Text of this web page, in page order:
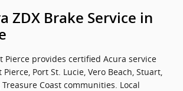
ZDX Brake Service in
Pierce provides certified Acura service
Port St. Lucie, Vero Beach, Stuart,
Coast communities. Local